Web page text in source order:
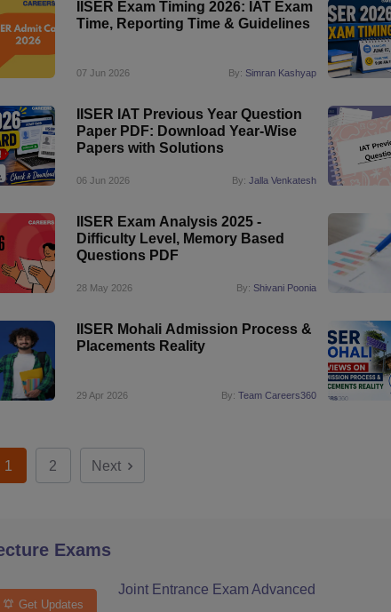
IISER Exam Timing 2026: IAT Exam
Time, Reporting Time & Guidelines
07 Jun 2026 By: Simran Kashyap
IISER IAT Previous Year Question
Paper PDF: Download Year-Wise
Papers with Solutions
06 Jun 2026 By: Jalla Venkatesh
IISER Exam Analysis 2025 -
Difficulty Level, Memory Based
Questions PDF
28 May 2026 By: Shivani Poonia
IISER Mohali Admission Process &
Placements Reality
29 Apr 2026 By: Team Careers360
1 2 Next
Exams
Get Updates
Joint Entrance Exam Advanced